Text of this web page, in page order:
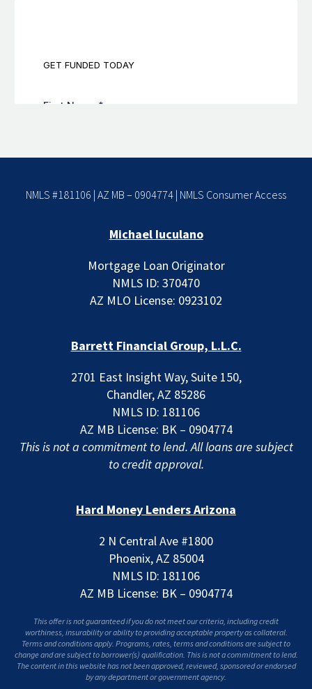
NMLS #181106 | AZ MB – 0904774 | NMLS Consumer Access
Michael Iuculano
Mortgage Loan Originator
NMLS ID: 370470
AZ MLO License: 0923102
Barrett Financial Group, L.L.C.
2701 East Insight Way, Suite 150,
Chandler, AZ 85286
NMLS ID: 181106
AZ MB License: BK – 0904774
This is not a commitment to lend. All loans are subject
to credit approval.
Hard Money Lenders Arizona
2 N Central Ave #1800
Phoenix, AZ 85004
NMLS ID: 181106
AZ MB License: BK – 0904774
This offer is not guaranteed if you do not meet our criteria, including credit
worthiness, insurability or ability to providing acceptable property as collateral.
Terms and conditions apply. Programs, rates, terms and conditions are subject to
change and are subject to borrower(s) qualification. This is not a commitment to lend.
The content in this website has not been approved, reviewed, sponsored or endorsed
by any department or government agency.